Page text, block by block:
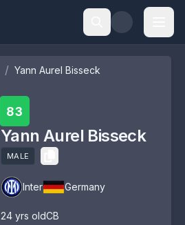
/ Yann Aurel Bisseck
83
Yann Aurel Bisseck
MALE
Inter Germany
24 yrs oldCB